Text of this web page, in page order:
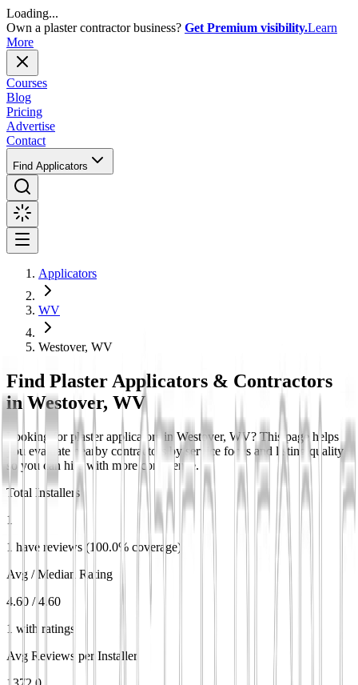
Loading...
Own a plaster contractor business? Get Premium visibility.Learn
More
Courses
Blog
Pricing
Advertise
Contact
Find Applicators
Applicators
WV
Westover, WV
Find Plaster Applicators & Contractors
inWestover, WV
Looking for plaster applicators in Westover, WV? This page helps
you evaluate nearby contractors by service focus and listing quality
so you can hire with more confidence.
Total Installers
1
1 have reviews (100.0% coverage)
Avg / Median Rating
4.60 / 4.60
1 with ratings
Avg Reviews per Installer